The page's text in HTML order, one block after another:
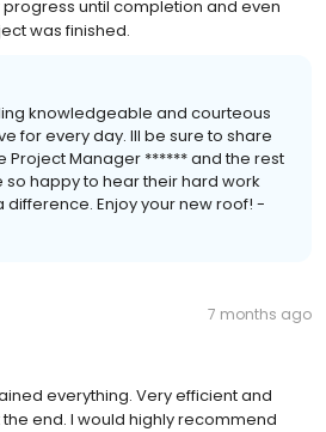
until completion and even
was finished.
knowledgeable and courteous
for every day. Ill be sure to share
Project Manager ****** and the rest
happy to hear their hard work
Enjoy your new roof! -
7 months ago
everything. Very efficient and
end. I would highly recommend